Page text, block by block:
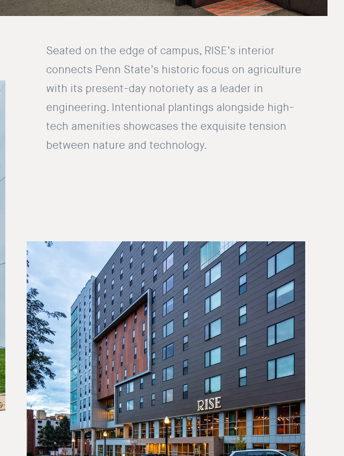
Seated on the edge of campus, RISE’s interior
connects Penn State’s historic focus on agriculture
with its present-day notoriety as a leader in
engineering. Intentional plantings alongside high-
tech amenities showcases the exquisite tension
between nature and technology.